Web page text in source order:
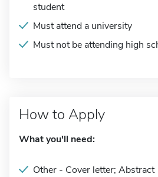
student
Must attend a university
Must not be attending high
How to Apply
What you'll need:
Other - Cover letter; Abstract